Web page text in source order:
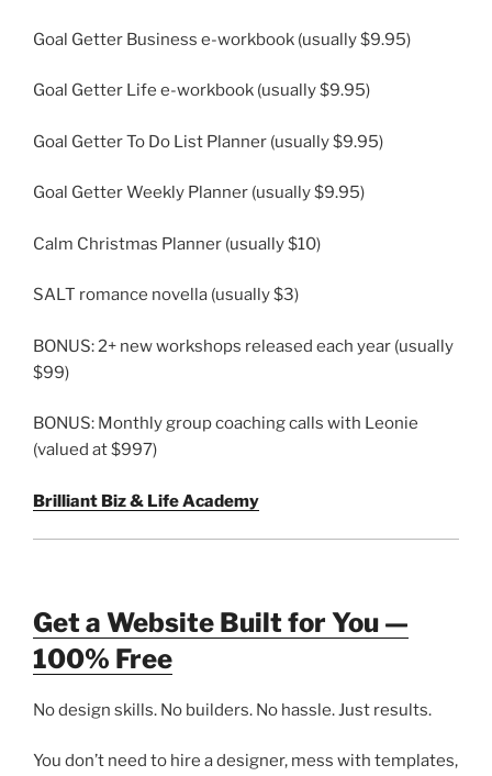
Goal Getter Business e-workbook (usually $9.95)
Goal Getter Life e-workbook (usually $9.95)
Goal Getter To Do List Planner (usually $9.95)
Goal Getter Weekly Planner (usually $9.95)
Calm Christmas Planner (usually $10)
SALT romance novella (usually $3)
BONUS: 2+ new workshops released each year (usually
$99)
BONUS: Monthly group coaching calls with Leonie
(valued at $997)
Brilliant Biz & Life Academy
Get a Website Built for You —
100% Free
No design skills. No builders. No hassle. Just results.
You don’t need to hire a designer, mess with templates,